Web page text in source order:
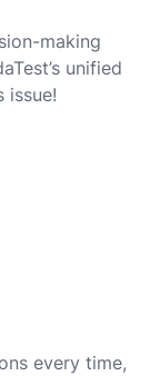
making
unified
issue!
every time,